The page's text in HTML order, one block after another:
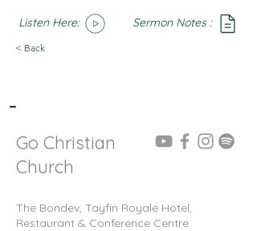
Listen Here: Sermon Notes :
< Back
-
Go Christian
Church
The Bondev, Tayfin Royale Hotel,
Restaurant & Conference Centre